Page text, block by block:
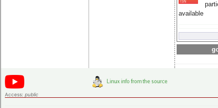
available
Access: public